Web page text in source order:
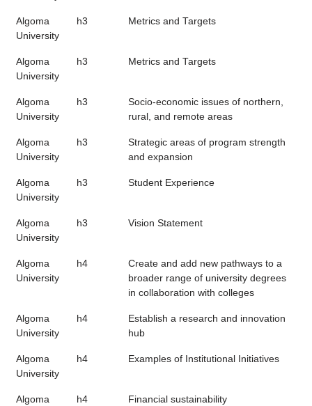
Algoma
University
h3 Metrics and Targets
Algoma
University
h3 Metrics and Targets
Algoma
University
h3
Socio-economic issues of northern,
rural, and remote areas
Algoma
University
h3
Strategic areas of program strength
and expansion
Algoma
University
h3 Student Experience
Algoma
University
h3 Vision Statement
Algoma
University
h4
Create and add new pathways to a
broader range of university degrees
in collaboration with colleges
Algoma
University
h4
Establish a research and innovation
hub
Algoma
University
h4 Examples of Institutional Initiatives
Algoma
h4 Financial sustainability